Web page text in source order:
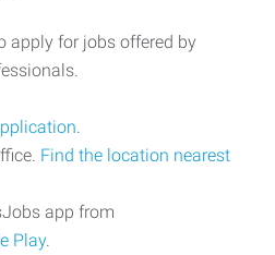
apply for jobs offered by
.
Find the location nearest
app from
Play.